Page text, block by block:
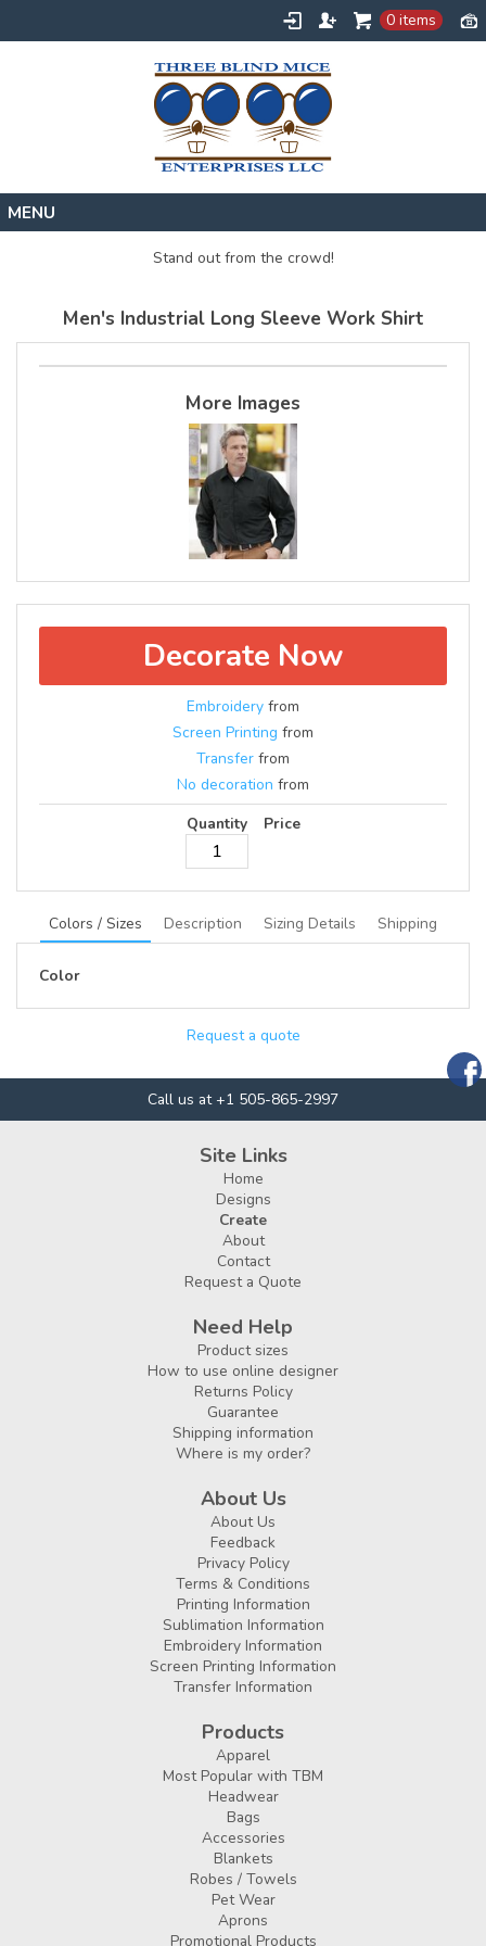
0 items
Create
About
Stand out from the crowd!
Men's Industrial Long Sleeve Work Shirt
More Images
Decorate Now
Embroidery from
Screen Printing from
Transfer from
No decoration from
Quantity
Price
Colors / Sizes Description Sizing Details Shipping
Color
Request a quote
Call us at +1 505-865-2997
Site Links
Home
Designs
Create
About
Contact
Request a Quote
Need Help
Product sizes
How to use online designer
Returns Policy
Guarantee
Shipping information
Where is my order?
About Us
About Us
Feedback
Privacy Policy
Terms & Conditions
Printing Information
Sublimation Information
Embroidery Information
Screen Printing Information
Transfer Information
Products
Apparel
Most Popular with TBM
Headwear
Bags
Accessories
Blankets
Robes / Towels
Pet Wear
Aprons
Promotional Products